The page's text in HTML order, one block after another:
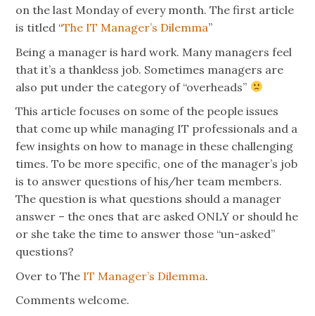
on the last Monday of every month. The first article
is titled “The IT Manager’s Dilemma”
Being a manager is hard work. Many managers feel
that it’s a thankless job. Sometimes managers are
also put under the category of “overheads”
This article focuses on some of the people issues
that come up while managing IT professionals and a
few insights on how to manage in these challenging
times. To be more specific, one of the manager’s job
is to answer questions of his/her team members.
The question is what questions should a manager
answer – the ones that are asked ONLY or should he
or she take the time to answer those “un-asked”
questions?
Over to The IT Manager’s Dilemma.
Comments welcome.